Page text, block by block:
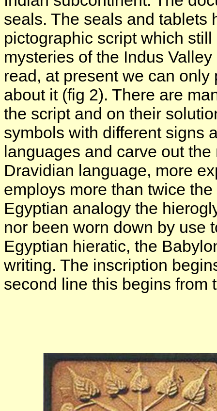
seals. The seals and tablets
pictographic script which
mysteries of the Indus
read, at present we can
about it (fig 2). There are
the script and on their
symbols with different signs
languages and carve out
Dravidian language, more
employs more than twice
Egyptian analogy the
nor been worn down by use
Egyptian hieratic, the
writing. The inscription
second line this begins from